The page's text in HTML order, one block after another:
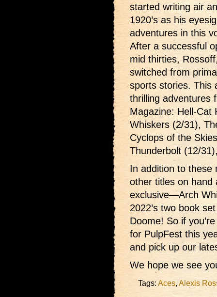
started writing air
1920’s as his
adventures in this
After a successful
mid thirties,
switched from
sports stories. This
thrilling adventures
Magazine: Hell-Cat
Whiskers (2/31),
Cyclops of the
Thunderbolt (12/
In addition to these
other titles on hand
exclusive—Arch
2022’s two book
Doome! So if
for PulpFest this
and pick up our
We hope we see
Tags: Aces, Alexis